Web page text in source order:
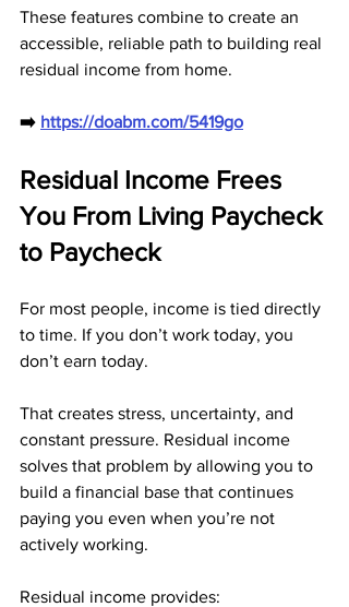
These features combine to create an
accessible, reliable path to building real
residual income from home.
➡️ https://doabm.com/5419go
Residual Income Frees
You From Living Paycheck
to Paycheck
For most people, income is tied directly
to time. If you don’t work today, you
don’t earn today.
That creates stress, uncertainty, and
constant pressure. Residual income
solves that problem by allowing you to
build a financial base that continues
paying you even when you’re not
actively working.
Residual income provides: